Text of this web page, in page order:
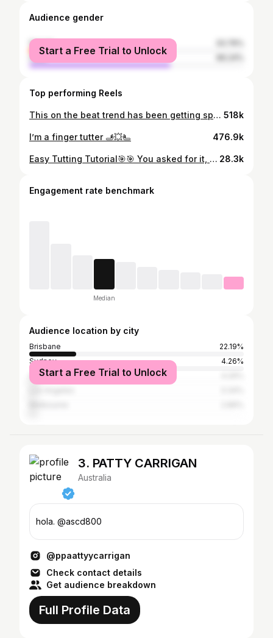
Audience gender
female
male
Start a Free Trial to Unlock
Top performing Reels
This on the beat trend has been getting spammed in my algorithm 😭 Stay until the end for a nice surprise ;) Come learn on Patreon! Link in bio 💥 518k
I’m a finger tutter 🫸💥🫷 476.9k
Easy Tutting Tutorial🎯🎯 You asked for it, here it is. Download this video and slow it down if you need. Take your time with each move. Gradually build up the tempo until you can get it to my speed. Good luck! If you like it, consider buying me a coffee. Link in bio ✨ PS: @skrillex ‘s new album goes HARD 28.3k
Engagement rate benchmark
Median
Audience location by city
Brisbane
22.19%
Sydney
4.26%
Gold Coast
Start a Free Trial to Unlock
3. PATTY CARRIGAN
Australia
hola. @ascd800
@ppaattyycarrigan
Check contact details
Get audience breakdown
Full Profile Data